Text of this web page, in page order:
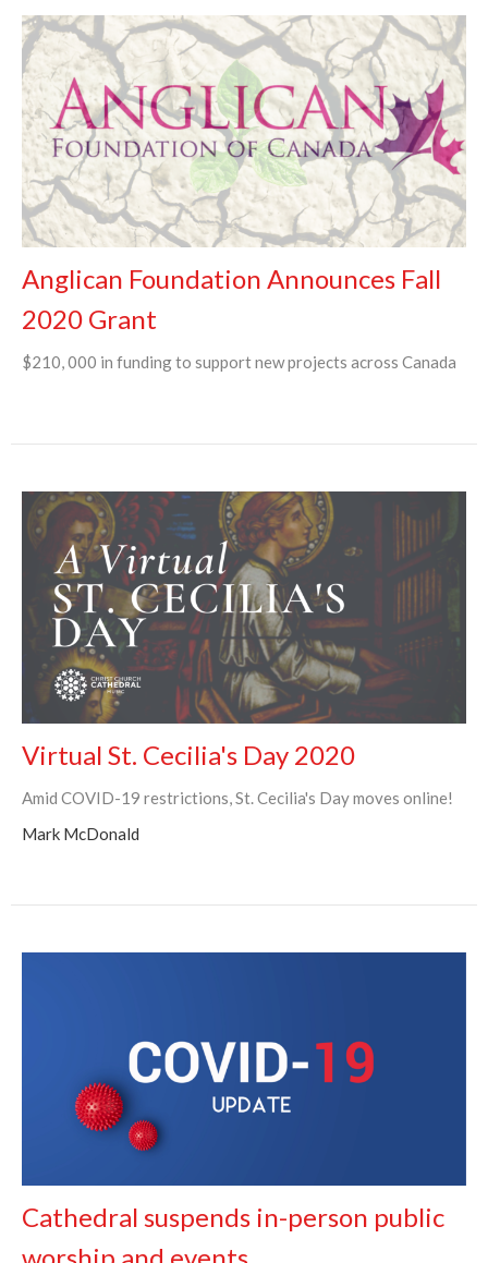
Anglican Foundation Announces Fall
2020 Grant
$210, 000 in funding to support new projects across Canada
Virtual St. Cecilia's Day 2020
Amid COVID-19 restrictions, St. Cecilia's Day moves online!
Mark McDonald
Cathedral suspends in-person public
worship and events